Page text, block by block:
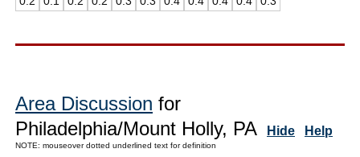
Area Discussion for
Philadelphia/Mount Holly, PA
Hide Help
NOTE: mouseover dotted underlined text for definition